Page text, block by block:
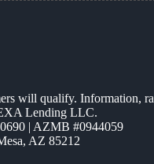
will qualify. Information,
Lending LLC.
| AZMB #0944059
AZ 85212